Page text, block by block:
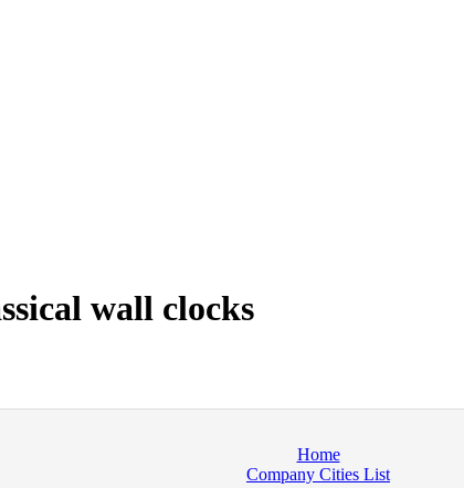
wall clocks
Home
Company Cities List